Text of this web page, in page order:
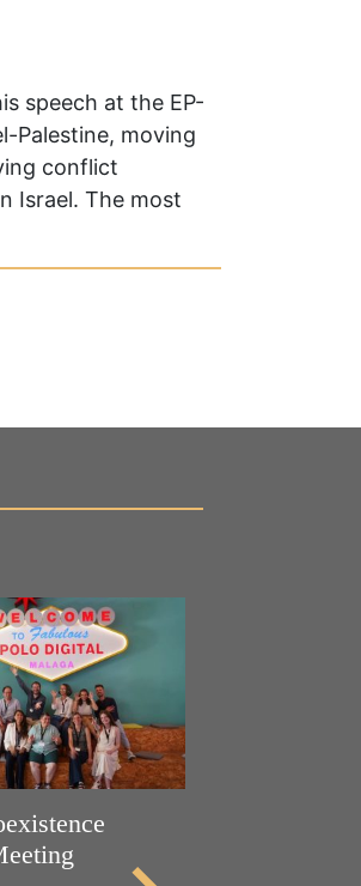
speech at the EP-
Palestine, moving
conflict
Israel. The most